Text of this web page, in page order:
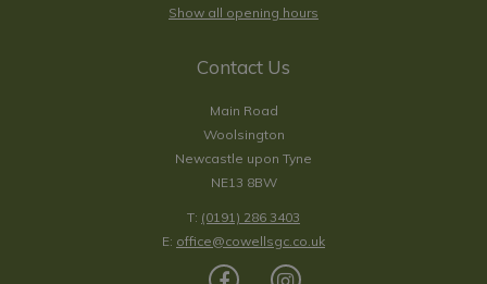
Show all opening hours
Contact Us
Main Road
Woolsington
Newcastle upon Tyne
NE13 8BW
T: (0191) 286 3403
E: office@cowellsgc.co.uk